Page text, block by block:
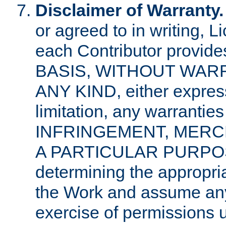
Disclaimer of Warranty.
or agreed to in writing,
each Contributor
BASIS, WITHOUT
ANY KIND, either
limitation, any
INFRINGEMENT,
A PARTICULAR
determining the
the Work and assume
exercise of permissions